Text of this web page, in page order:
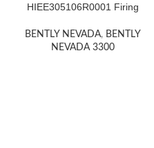
HIEE305106R0001 Firing
BENTLY NEVADA, BENTLY
NEVADA 3300